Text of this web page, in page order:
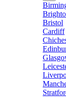
Bristol
Cardiff